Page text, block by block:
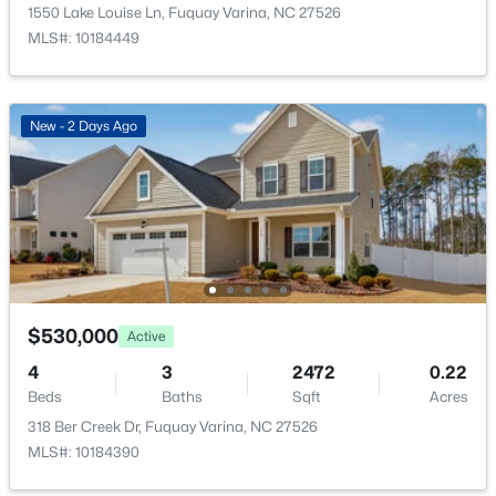
MLS#: 10184694
Open: Sat 2:00 PM - 4:00 PM
Beds
3
Baths Sqft
Acres
929 Stable Fern Dr, Fuquay Varina, NC 27526
MLS#: 10184665
Private Yard and Rain Gutters
Back Yard and Fenced
View
Neighborhood
Water Source
Public
Sewer
Public Sewer
Community Features
Sidewalks and Suburban
Taxes, HOA & Financing
Annual Property Tax
1550 Lake Louise Ln, Fuquay Varina, NC 27526
MLS#: 10184449
New - 2 Days Ago
$530,000 Active
4
Beds
3
Baths
2472
Sqft
0.22
Acres
318 Ber Creek Dr, Fuquay Varina, NC 27526
MLS#: 10184390